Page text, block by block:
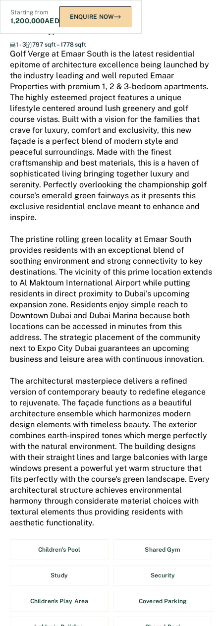
Starting from
1,200,000AED ENQUIRE NOW
Golf Verge
1 - 3 797 sqft – 1778 sqft
Golf Verge at Emaar South is the latest residential
epitome of architecture excellence being launched by
the industry leading and well reputed Emaar
Properties with premium 1, 2 & 3-bedoom apartments.
The highly esteemed project features a unique
lifestyle centered around lush greenery and golf
course vistas. Built with a vision for the families that
crave for luxury, comfort and exclusivity, this new
façade is a perfect blend of modern style and
peaceful surroundings. Made with the finest
craftsmanship and best materials, this is a haven of
sophisticated living bringing together luxury and
serenity. Perfectly overlooking the championship golf
course's emerald green fairways as it presents this
exclusive residential enclave meant to enhance and
inspire.
The pristine rolling green locality at Emaar South
provides residents with an exceptional blend of
soothing environment and strong connectivity to key
destinations. The vicinity of this prime location extends
to Al Maktoum International Airport while putting
residents in direct proximity to Dubai's upcoming
expansion zone. Residents enjoy simple reach to
Downtown Dubai and Dubai Marina because both
locations can be accessed in minutes from this
address. The strategic placement of the community
next to Expo City Dubai guarantees an upcoming
business and leisure area with continuous innovation.
The architectural masterpiece delivers a refined
version of contemporary beauty to redefine elegance
to rejuvenate. The façade functions as a beautiful
architecture ensemble which harmonizes modern
design elements with timeless beauty. The exterior
combines earth-inspired tones which merge perfectly
with the natural environment. The building designs
with their straight lines and large balconies with large
windows present a powerful yet warm structure that
fits perfectly with the course's green landscape. Every
architectural structure achieves environmental
harmony through considerate material choices with
textural elements thus providing residents with
aesthetic functionality.
Children's Pool Shared Gym
Study Security
Children's Play Area Covered Parking